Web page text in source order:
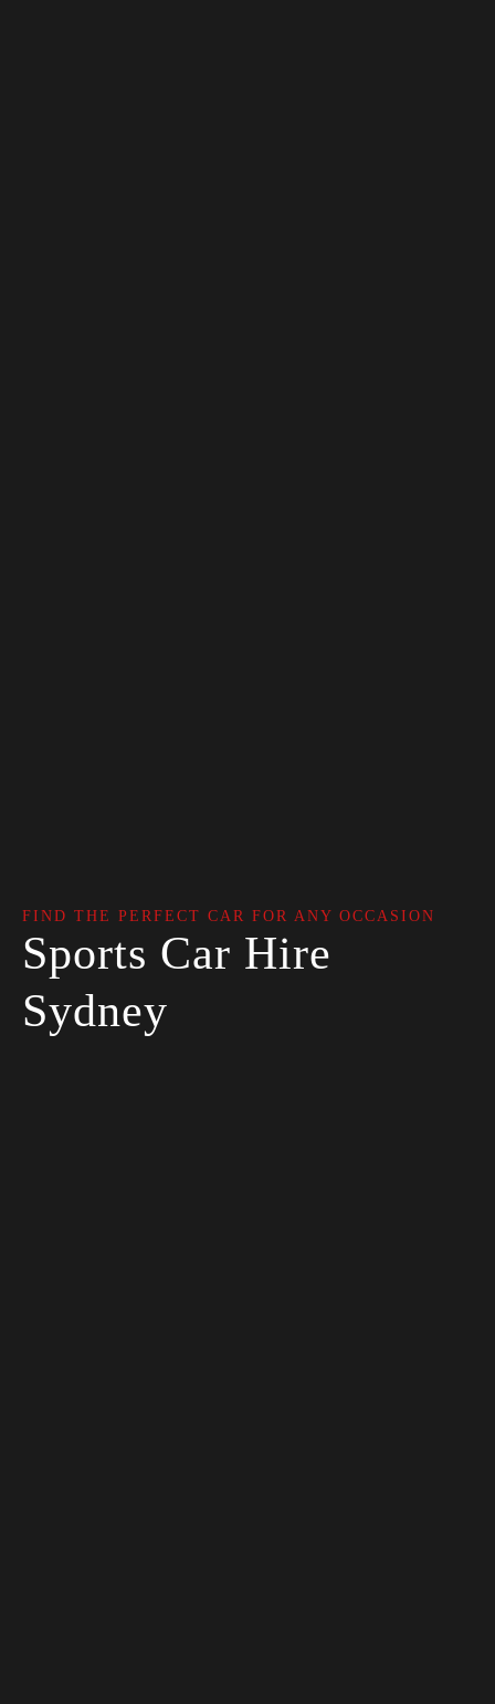
FIND THE PERFECT CAR FOR ANY OCCASION
Sports Car Hire
Sydney